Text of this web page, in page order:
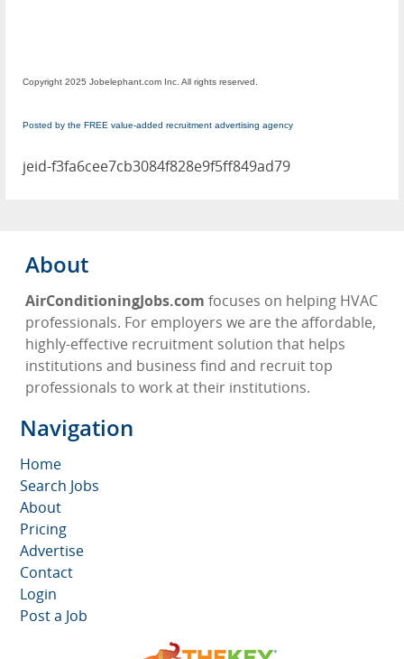
Copyright 2025 Jobelephant.com Inc. All rights reserved.
Posted by the FREE value-added recruitment advertising agency
jeid-f3fa6cee7cb3084f828e9f5ff849ad79
About
AirConditioningJobs.com focuses on helping HVAC
professionals. For employers we are the affordable,
highly-effective recruitment solution that helps
institutions and business find and recruit top
professionals to work at their institutions.
Navigation
Home
Search Jobs
About
Pricing
Advertise
Contact
Login
Post a Job